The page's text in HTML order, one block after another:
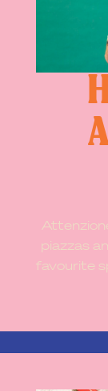
piazzas
favourite